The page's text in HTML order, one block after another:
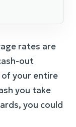
rates are
out
your entire
you take
you could